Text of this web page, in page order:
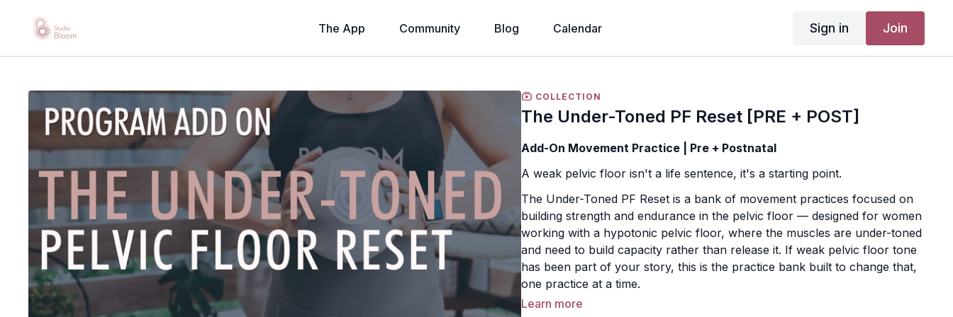
The App Community Blog Calendar Sign in Join
COLLECTION
The Under-Toned PF Reset [PRE + POST]
Add-On Movement Practice | Pre + Postnatal
A weak pelvic floor isn't a life sentence, it's a starting point.
The Under-Toned PF Reset is a bank of movement practices focused on
building strength and endurance in the pelvic floor — designed for women
working with a hypotonic pelvic floor, where the muscles are under-toned
and need to build capacity rather than release it. If weak pelvic floor tone
has been part of your story, this is the practice bank built to change that,
one practice at a time.
Just like our other add-on programs, this isn't a guided day-by-day course
Learn more